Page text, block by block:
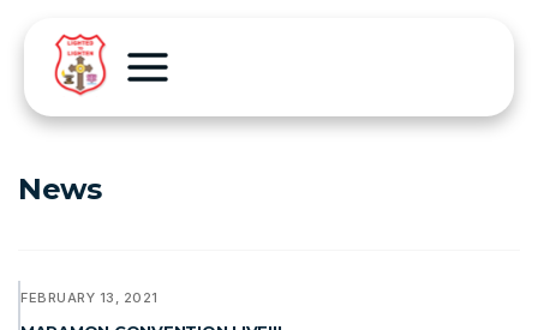
News
FEBRUARY 13, 2021